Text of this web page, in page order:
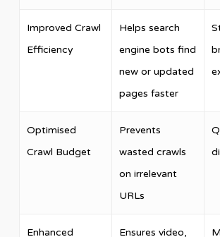
Improved Crawl
Efficiency
Helps search
engine bots find
new or updated
pages faster
Optimised
Crawl Budget
Prevents
wasted crawls
on irrelevant
URLs
Enhanced
Ensures video,